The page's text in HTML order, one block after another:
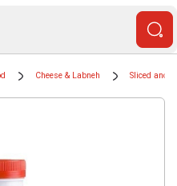
Cheese & Labneh Sliced and